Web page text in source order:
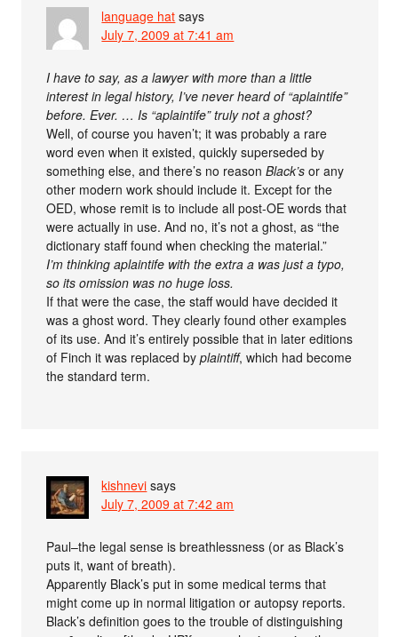
language hat says
July 7, 2009 at 7:41 am
I have to say, as a lawyer with more than a little
interest in legal history, I’ve never heard of “aplaintife”
before. Ever. … Is “aplaintife” truly not a ghost?
Well, of course you haven’t; it was probably a rare
word even when it existed, quickly superseded by
something else, and there’s no reasonBlack’s or any
other modern work should include it. Except for the
OED, whose remit is to include all post-OE words that
were actually in use. And no, it’s not a ghost, as “the
dictionary staff found when checking the material.”
I’m thinking aplaintife with the extra a was just a typo,
so its omission was no huge loss.
If that were the case, the staff would have decided it
was a ghost word. They clearly found other examples
of its use. And it’s entirely possible that in later editions
of Finch it was replaced byplaintiff, which had become
the standard term.
kishnevi says
July 7, 2009 at 7:42 am
Paul–the legal sense is breathlessness (or as Black’s
puts it, want of breath).
Apparently Black’s put in some medical terms that
might come up in normal litigation or autopsy reports.
Black’s definition goes to the trouble of distinguishing